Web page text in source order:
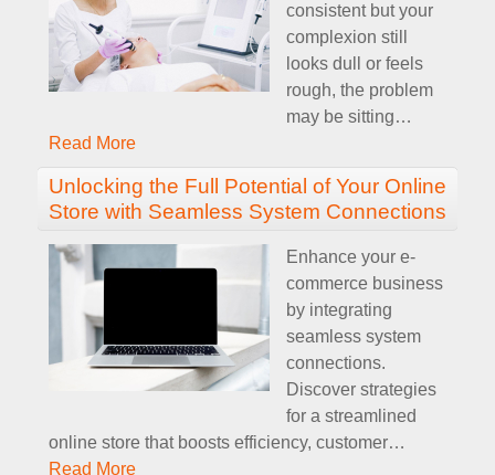
consistent but your
complexion still
looks dull or feels
rough, the problem
may be sitting…
Read More
Unlocking the Full Potential of Your Online
Store with Seamless System Connections
Enhance your e-
commerce business
by integrating
seamless system
connections.
Discover strategies
for a streamlined
online store that boosts efficiency, customer…
Read More